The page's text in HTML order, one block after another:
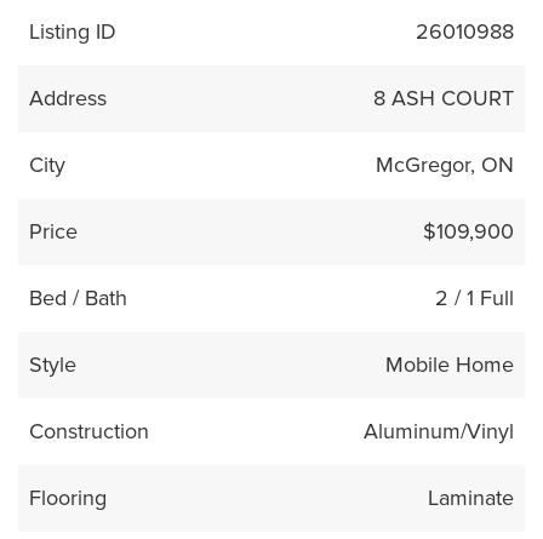
Listing ID 26010988
Address 8 ASH COURT
City McGregor, ON
Price $109,900
Bed / Bath 2 / 1 Full
Style Mobile Home
Construction Aluminum/Vinyl
Flooring Laminate